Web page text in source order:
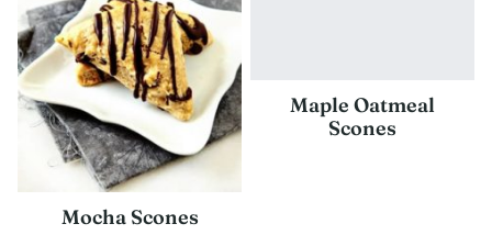
Mocha Scones
Maple Oatmeal
Scones